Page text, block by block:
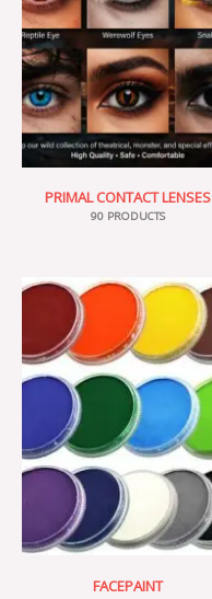
PRIMAL CONTACT LENSES
90 PRODUCTS
FACEPAINT